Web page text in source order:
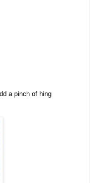
a pinch of hing